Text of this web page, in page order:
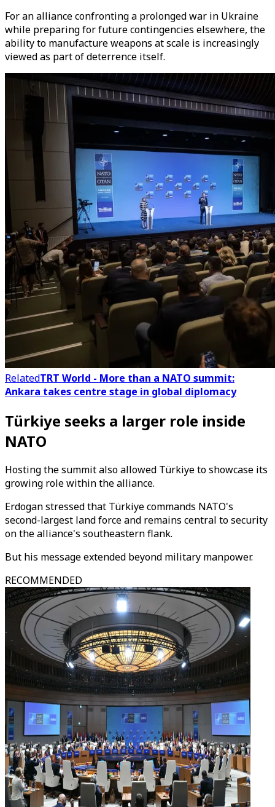
For an alliance confronting a prolonged war in Ukraine
while preparing for future contingencies elsewhere, the
ability to manufacture weapons at scale is increasingly
viewed as part of deterrence itself.
RelatedTRT World - More than a NATO summit:
Ankara takes centre stage in global diplomacy
Türkiye seeks a larger role inside
NATO
Hosting the summit also allowed Türkiye to showcase its
growing role within the alliance.
Erdogan stressed that Türkiye commands NATO's
second-largest land force and remains central to security
on the alliance's southeastern flank.
But his message extended beyond military manpower.
RECOMMENDED